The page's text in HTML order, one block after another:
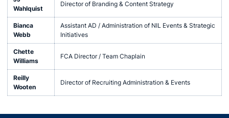
Wahlquist
Director of Branding & Content Strategy
Bianca
Webb
Assistant AD / Administration of NIL Events & Strategic
Initiatives
Chette
Williams
FCA Director / Team Chaplain
Reilly
Wooten
Director of Recruiting Administration & Events